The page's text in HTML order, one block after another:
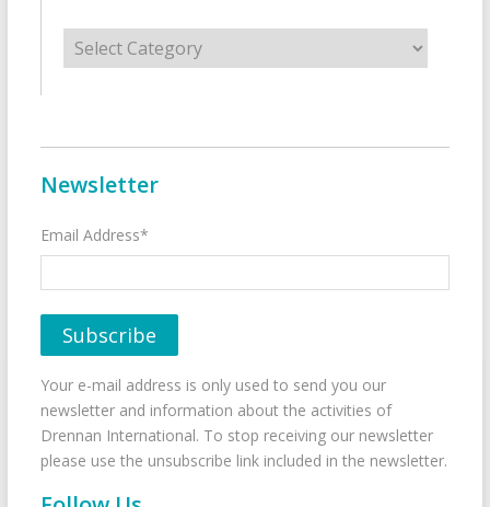
Categories
Newsletter
Email Address*
Your e-mail address is only used to send you our
newsletter and information about the activities of
Drennan International. To stop receiving our newsletter
please use the unsubscribe link included in the newsletter.